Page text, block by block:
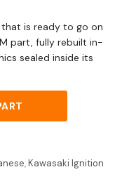
is ready to go on
part, fully rebuilt in-
sealed inside its
,Kawasaki Ignition